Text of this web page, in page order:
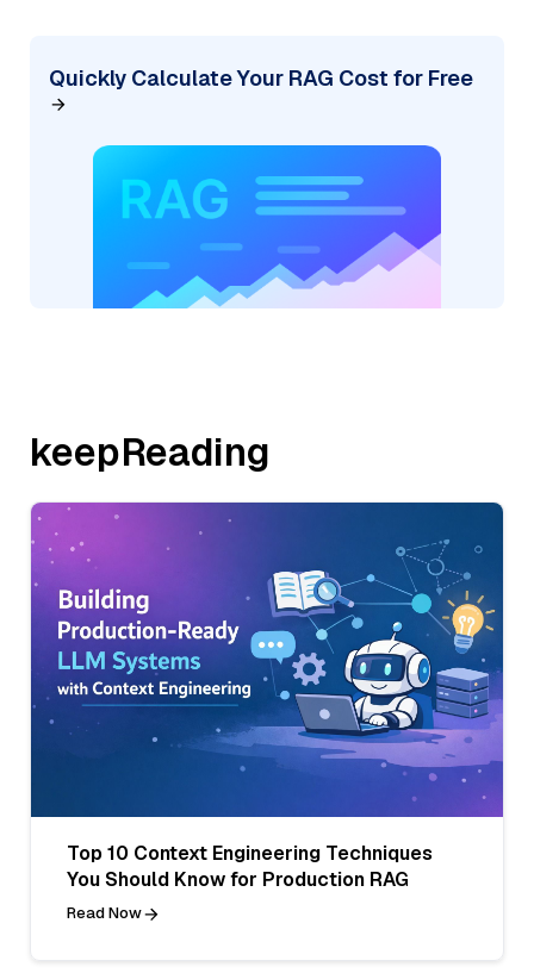
Quickly Calculate Your RAG Cost for Free
keepReading
Top 10 Context Engineering Techniques
You Should Know for Production RAG
Read Now